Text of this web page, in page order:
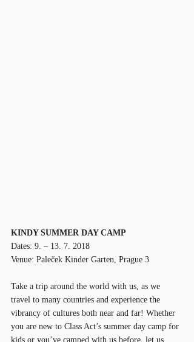
KINDY SUMMER DAY CAMP
Dates: 9. – 13. 7. 2018
Venue: Paleček Kinder Garten, Prague 3
Take a trip around the world with us, as we
travel to many countries and experience the
vibrancy of cultures both near and far! Whether
you are new to Class Act’s summer day camp for
kids or you’ve camped with us before, let us